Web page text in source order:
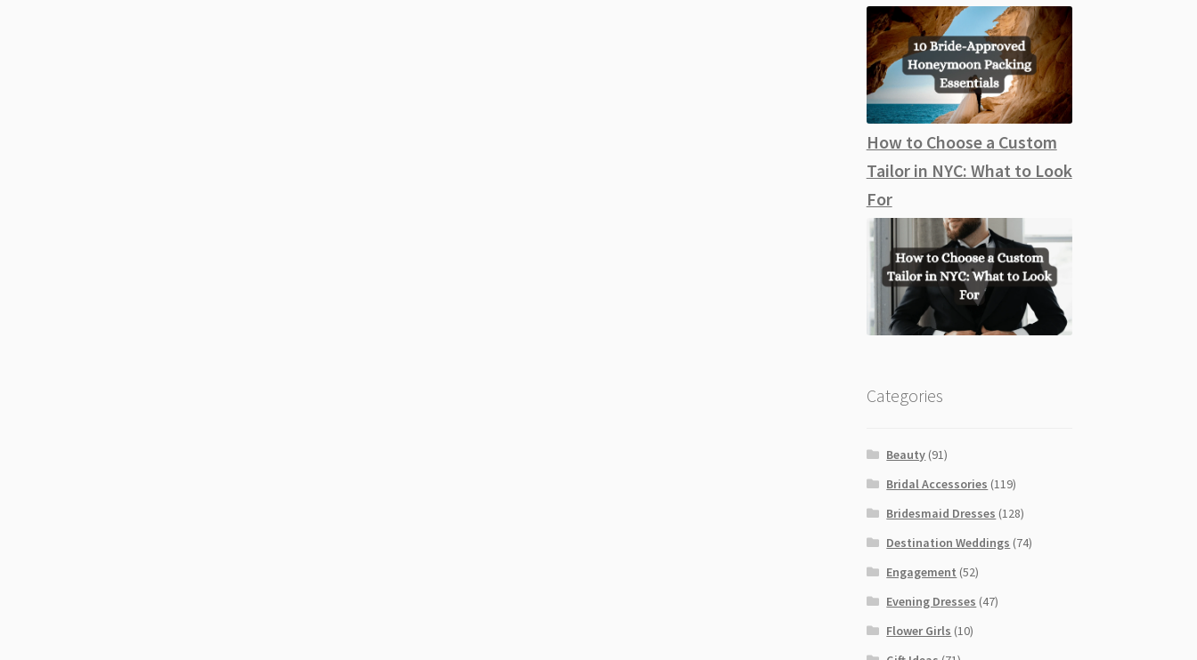
How to Choose a Custom
Tailor in NYC: What to Look
For
Categories
Beauty (91)
Bridal Accessories (119)
Bridesmaid Dresses (128)
Destination Weddings (74)
Engagement (52)
Evening Dresses (47)
Flower Girls (10)